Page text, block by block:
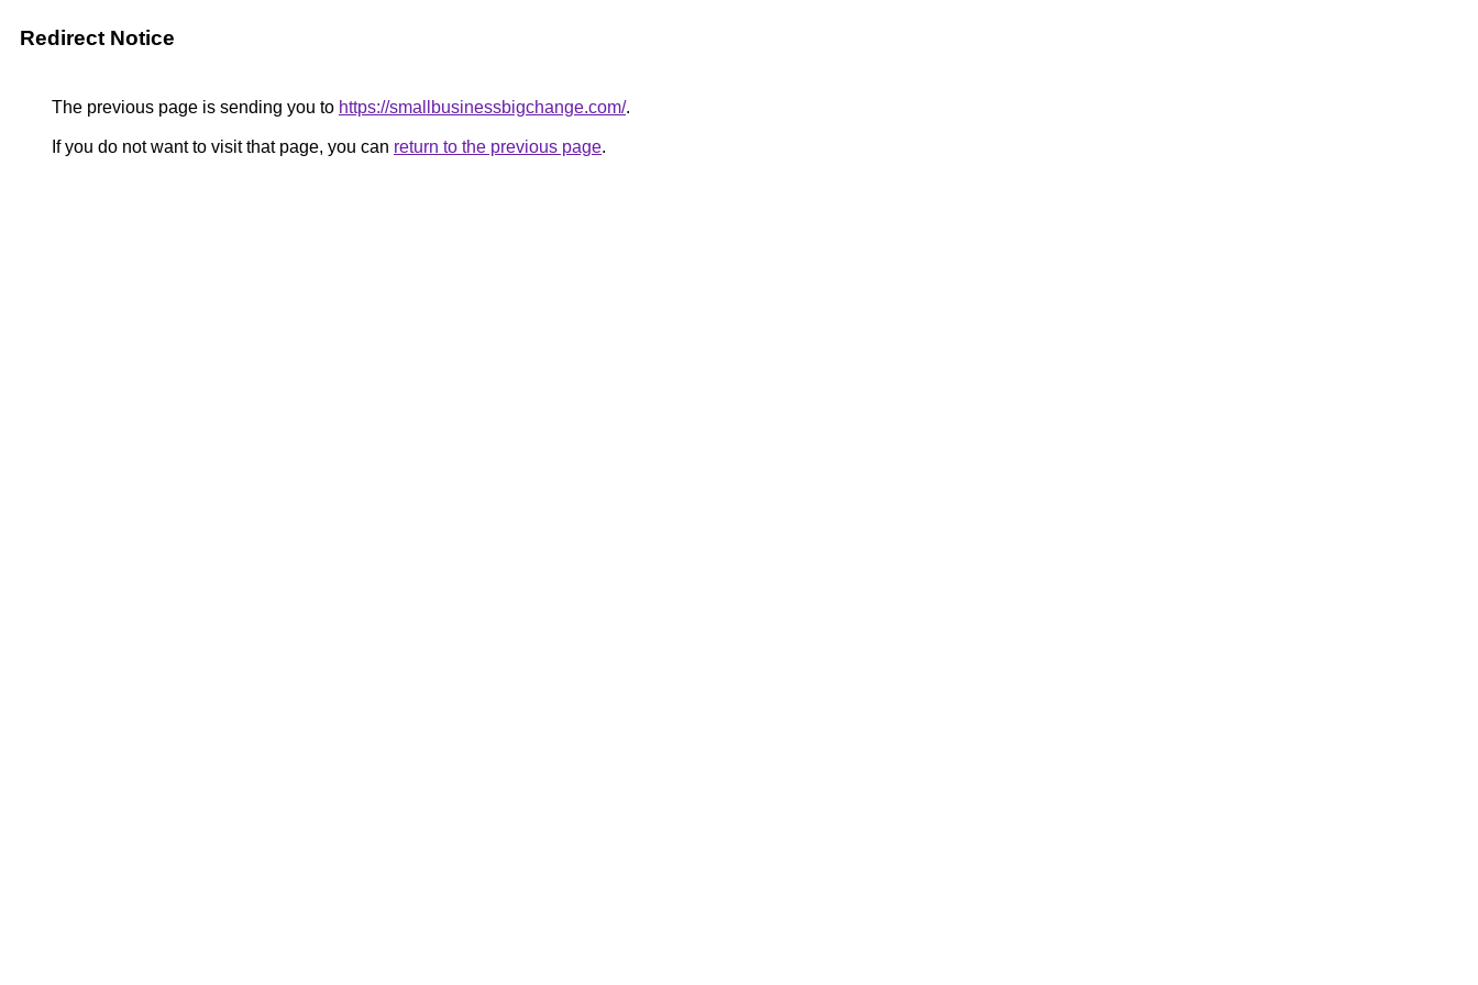
Redirect Notice
The previous page is sending you to https://smallbusinessbigchange.com/.
If you do not want to visit that page, you can return to the previous page.